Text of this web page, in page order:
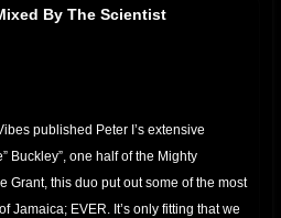
By The Scientist
published Peter I’s extensive
Buckley”, one half of the Mighty
Grant, this duo put out some of the most
Jamaica; EVER. It’s only fitting that we